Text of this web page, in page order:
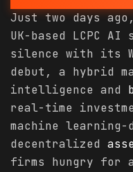
Just two days
UK-based LCPC
silence with its
debut, a hybrid
intelligence and
real-time
machine
decentralized
firms hungry for